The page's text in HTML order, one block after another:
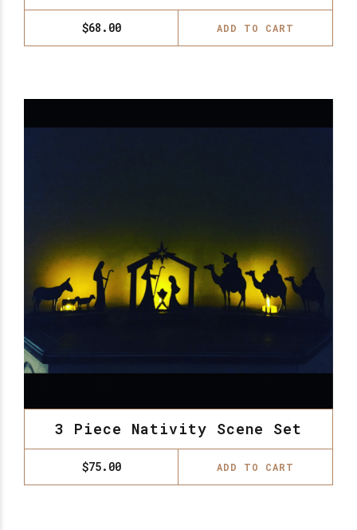
$68.00 ADD TO CART
3 Piece Nativity Scene Set
$75.00 ADD TO CART